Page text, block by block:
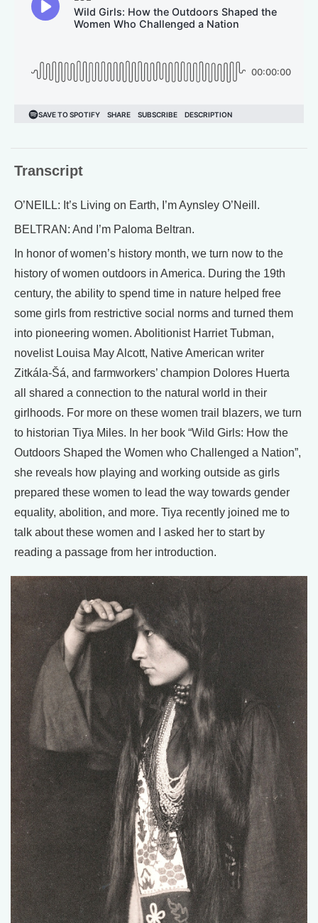
Transcript
O’NEILL: It’s Living on Earth, I’m Aynsley O’Neill.
BELTRAN: And I’m Paloma Beltran.
In honor of women’s history month, we turn now to the
history of women outdoors in America. During the 19th
century, the ability to spend time in nature helped free
some girls from restrictive social norms and turned them
into pioneering women. Abolitionist Harriet Tubman,
novelist Louisa May Alcott, Native American writer
Zitkála-Šá, and farmworkers’ champion Dolores Huerta
all shared a connection to the natural world in their
girlhoods. For more on these women trail blazers, we turn
to historian Tiya Miles. In her book “Wild Girls: How the
Outdoors Shaped the Women who Challenged a Nation”,
she reveals how playing and working outside as girls
prepared these women to lead the way towards gender
equality, abolition, and more. Tiya recently joined me to
talk about these women and I asked her to start by
reading a passage from her introduction.